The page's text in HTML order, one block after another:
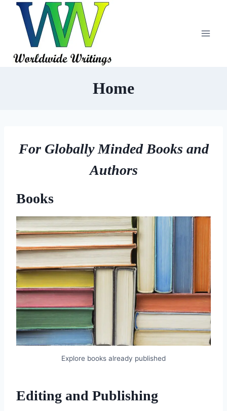
Skip
content
Home
For Globally Minded Books and
Authors
Books
Explore books already published
Editing and Publishing